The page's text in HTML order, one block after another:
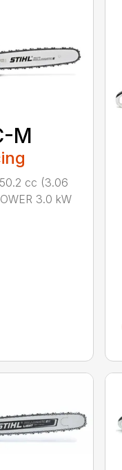
M
cc (3.06
3.0 kW